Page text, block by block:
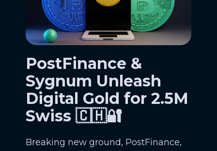
PostFinance &
Sygnum Unleash
Digital Gold for 2.5M
Swiss 🇨🇭🔐
Breaking new ground, PostFinance,